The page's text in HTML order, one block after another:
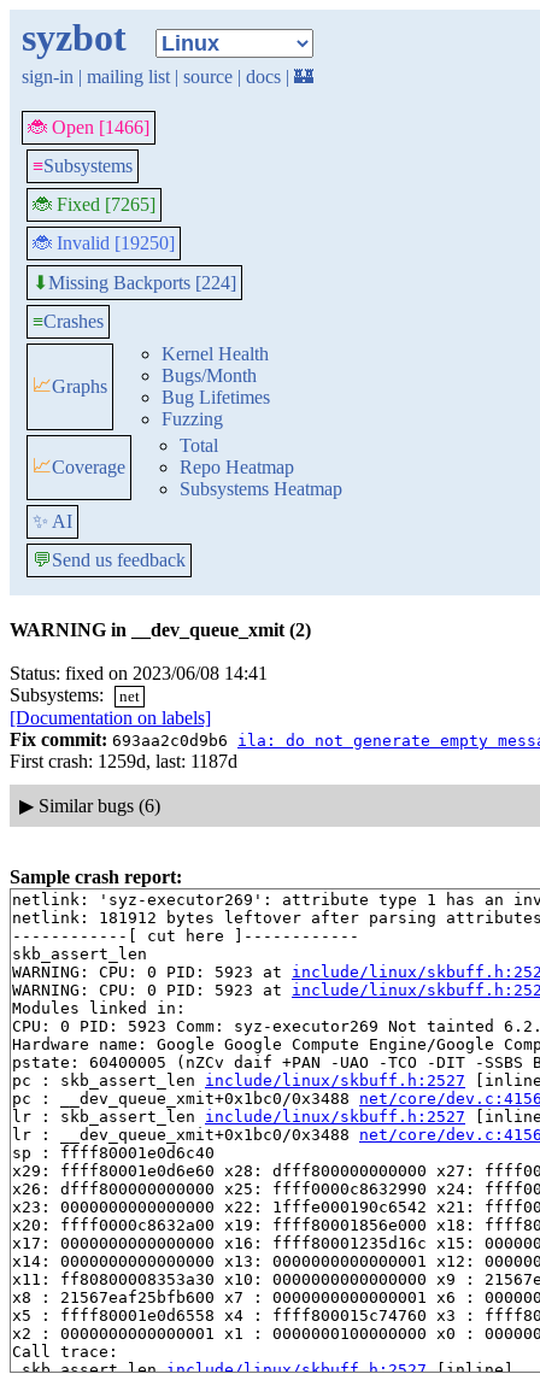
syzbot
sign-in | mailing list | source | docs | 🏰
🐞 Open [1466]
≡Subsystems
🐞 Fixed [7265]
🐞 Invalid [19250]
⬇Missing Backports [224]
≡Crashes
📈Graphs
Kernel Health
Bugs/Month
Bug Lifetimes
Fuzzing
📈Coverage
Total
Repo Heatmap
Subsystems Heatmap
✨ AI
💬Send us feedback
WARNING in __dev_queue_xmit (2)
Status: fixed on 2023/06/08 14:41
Subsystems:
net
[Documentation on labels]
Fix commit: 693aa2c0d9b6 ila: do not generate empty
First crash: 1259d, last: 1187d
▶ Similar bugs (6)
Sample crash report:
netlink: 'syz-executor269': attribute type 1 has an
netlink: 181912 bytes leftover after parsing
------------[ cut here ]------------
skb_assert_len
WARNING: CPU: 0 PID: 5923 at include/linux/
WARNING: CPU: 0 PID: 5923 at include/linux/
Modules linked in:
CPU: 0 PID: 5923 Comm: syz-executor269 Not tainted
Hardware name: Google Google Compute Engine/Google
pstate: 60400005 (nZCv daif +PAN -UAO -TCO -DIT -SSBS
pc : skb_assert_len include/linux/skbuff.h:2527
pc : __dev_queue_xmit+0x1bc0/0x3488 net/core/
lr : skb_assert_len include/linux/skbuff.h:2527
lr : __dev_queue_xmit+0x1bc0/0x3488 net/core/
sp : ffff80001e0d6c40
x29: ffff80001e0d6e60 x28: dfff800000000000 x27:
x26: dfff800000000000 x25: ffff0000c8632990 x24:
x23: 0000000000000000 x22: 1fffe000190c6542 x21:
x20: ffff0000c8632a00 x19: ffff80001856e000 x18:
x17: 0000000000000000 x16: ffff80001235d16c x15:
x14: 0000000000000000 x13: 0000000000000001 x12:
x11: ff80800008353a30 x10: 0000000000000000 x9 :
x8 : 21567eaf25bfb600 x7 : 0000000000000001 x6 :
x5 : ffff80001e0d6558 x4 : ffff800015c74760 x3 :
x2 : 0000000000000001 x1 : 0000000100000000 x0 :
Call trace:
skb_assert_len include/linux/skbuff.h:2527 [inline]